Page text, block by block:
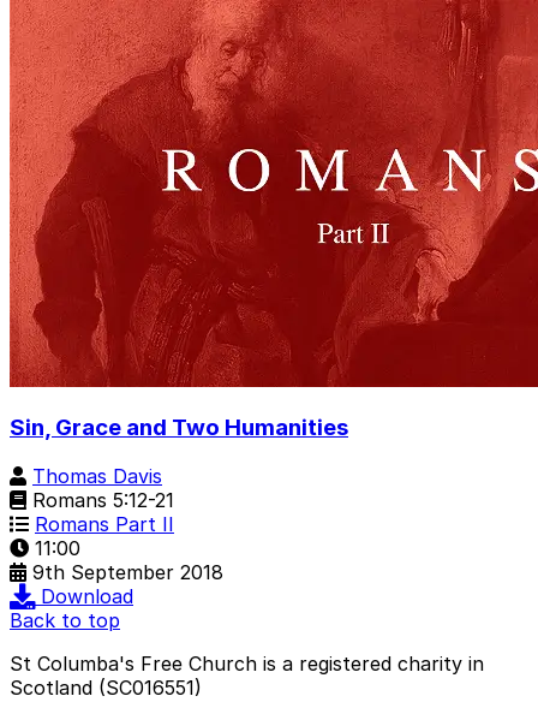
Sin, Grace and Two Humanities
Thomas Davis
Romans 5:12-21
Romans Part II
11:00
9th September 2018
Download
Back to top
St Columba's Free Church is a registered charity in
Scotland (SC016551)